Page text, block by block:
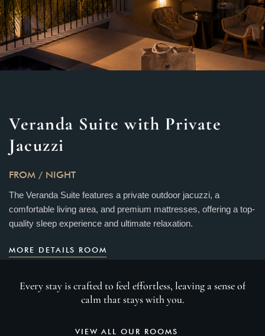
Veranda Suite with Private
Jacuzzi
FROM / NIGHT
The Veranda Suite features a private outdoor jacuzzi, a
comfortable living area, and premium mattresses, offering a top-
quality sleep experience and ultimate relaxation.
MORE DETAILS ROOM
Every stay is crafted to feel effortless, leaving a sense of
calm that stays with you.
VIEW ALL OUR ROOMS